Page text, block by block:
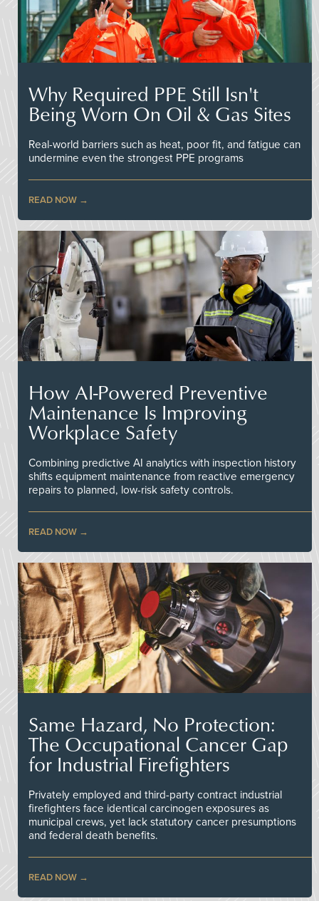
Why Required PPE Still Isn't
Being Worn On Oil & Gas Sites
Real-world barriers such as heat, poor fit, and fatigue can
undermine even the strongest PPE programs
READ NOW
How AI-Powered Preventive
Maintenance Is Improving
Workplace Safety
Combining predictive AI analytics with inspection history
shifts equipment maintenance from reactive emergency
repairs to planned, low-risk safety controls.
READ NOW
Same Hazard, No Protection:
The Occupational Cancer Gap
for Industrial Firefighters
Privately employed and third-party contract industrial
firefighters face identical carcinogen exposures as
municipal crews, yet lack statutory cancer presumptions
and federal death benefits.
READ NOW